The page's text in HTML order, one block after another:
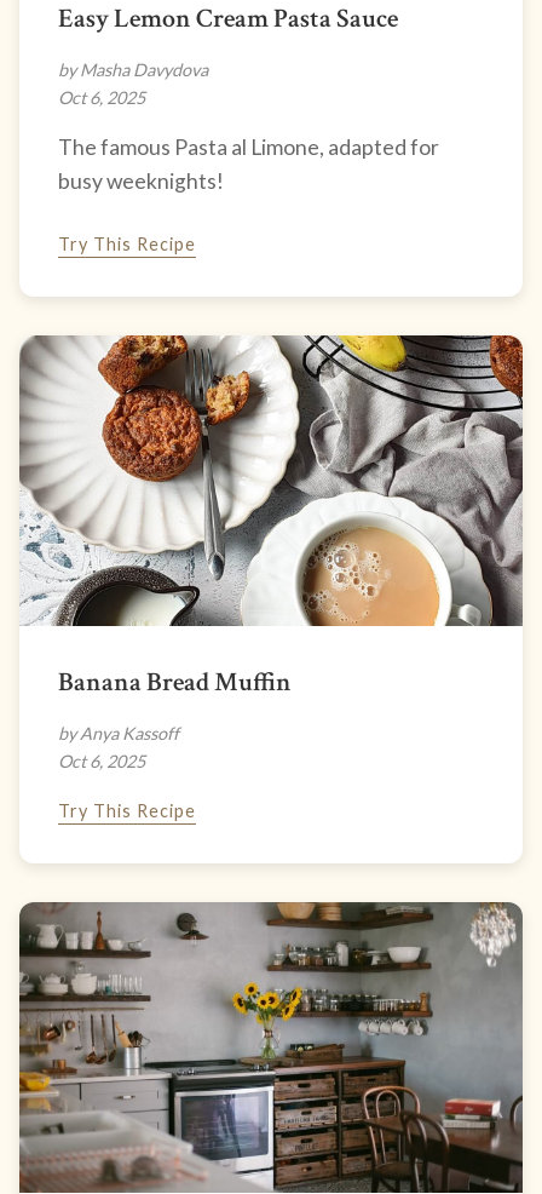
Easy Lemon Cream Pasta Sauce
by Masha Davydova
Oct 6, 2025
The famous Pasta al Limone, adapted for
busy weeknights!
Try This Recipe
Banana Bread Muffin
by Anya Kassoff
Oct 6, 2025
Try This Recipe